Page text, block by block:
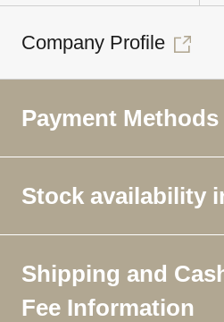
Company Profile
Payment Methods
Stock availability
Shipping and
Fee Information